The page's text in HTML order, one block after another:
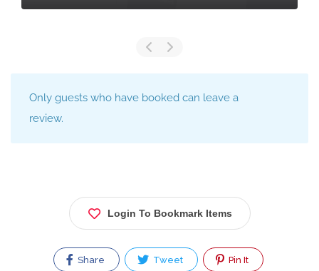
Only guests who have booked can leave a
review.
Login To Bookmark Items
Share Tweet Pin It